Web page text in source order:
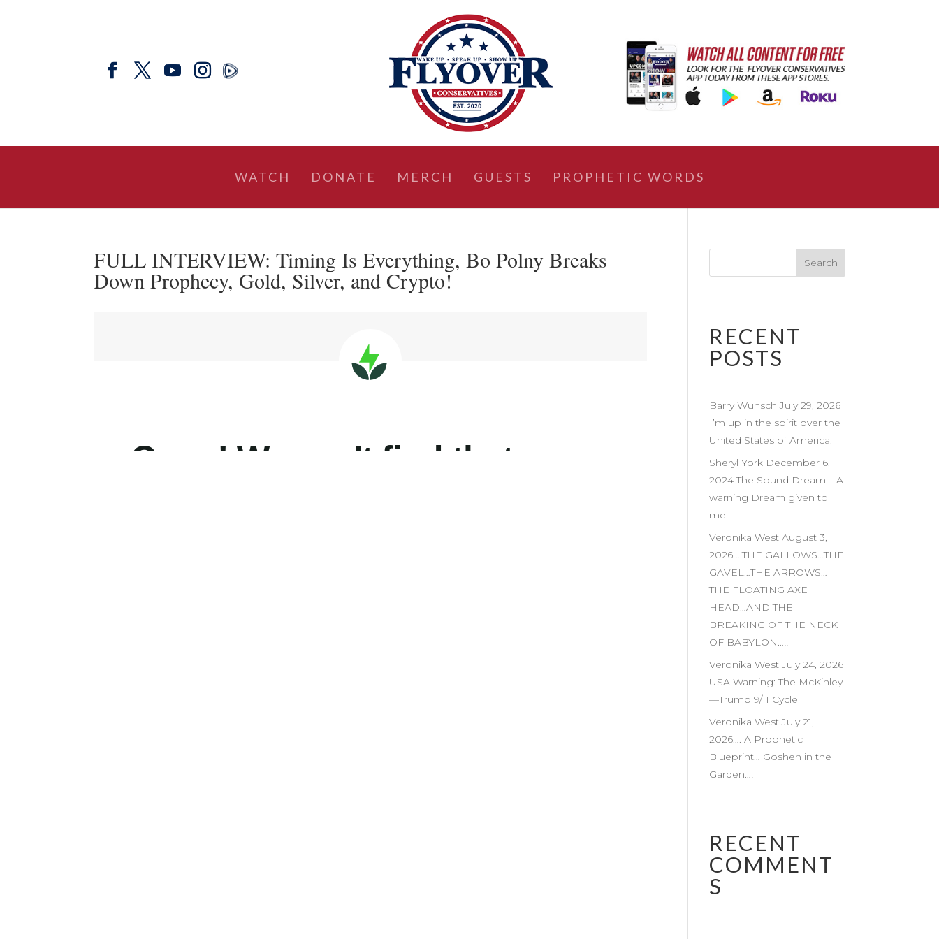
WATCH DONATE MERCH GUESTS PROPHETIC WORDS
FULL INTERVIEW: Timing Is Everything, Bo Polny Breaks
Down Prophecy, Gold, Silver, and Crypto!
RECENT
POSTS
Barry Wunsch July 29, 2026
I’m up in the spirit over the
United States of America.
Sheryl York December 6,
2024 The Sound Dream – A
warning Dream given to
me
Veronika West August 3,
2026 …THE GALLOWS…THE
GAVEL…THE ARROWS…
THE FLOATING AXE
HEAD…AND THE
BREAKING OF THE NECK
OF BABYLON…!!
Veronika West July 24, 2026
USA Warning: The McKinley
—Trump 9/11 Cycle
Veronika West July 21,
2026…. A Prophetic
Blueprint… Goshen in the
Garden…!
RECENT
COMMENT
S